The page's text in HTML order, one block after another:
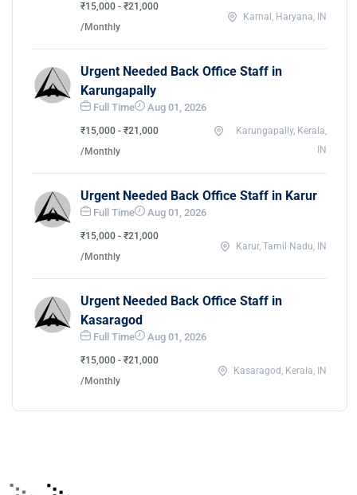
₹15,000 - ₹21,000
/Monthly
Karnal, Haryana, IN
Urgent Needed Back Office Staff in
Karungapally
Full Time Aug 01, 2026
₹15,000 - ₹21,000
/Monthly
Karungapally, Kerala,
IN
Urgent Needed Back Office Staff in Karur
Full Time Aug 01, 2026
₹15,000 - ₹21,000
/Monthly
Karur, Tamil Nadu, IN
Urgent Needed Back Office Staff in
Kasaragod
Full Time Aug 01, 2026
₹15,000 - ₹21,000
/Monthly
Kasaragod, Kerala, IN